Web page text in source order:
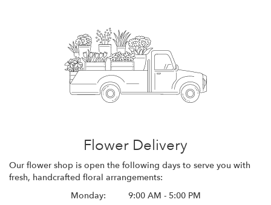
Flower Delivery
Our flower shop is open the following days to serve you with
fresh, handcrafted floral arrangements:
Monday:
9:00 AM - 5:00 PM